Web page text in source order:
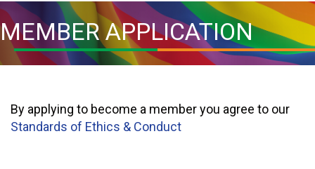
MEMBER APPLICATION
By applying to become a member you agree to our
Standards of Ethics & Conduct